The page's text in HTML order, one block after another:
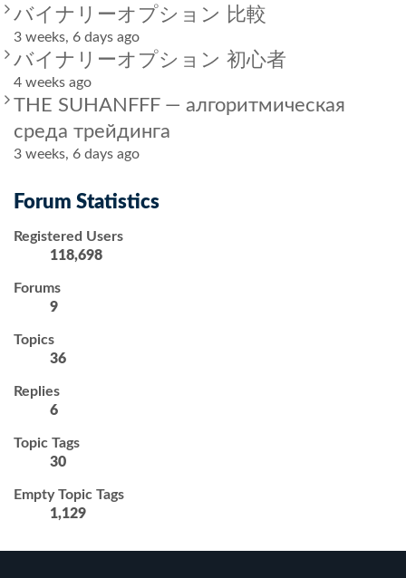
バイナリーオプション 比較
3 weeks, 6 days ago
バイナリーオプション 初心者
4 weeks ago
THE SUHANFFF — алгоритмическая
среда трейдинга
3 weeks, 6 days ago
Forum Statistics
Registered Users
118,698
Forums
9
Topics
36
Replies
6
Topic Tags
30
Empty Topic Tags
1,129